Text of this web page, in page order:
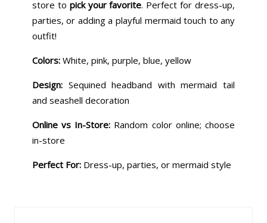
store to pick your favorite. Perfect for dress-up,
parties, or adding a playful mermaid touch to any
outfit!
Colors:White, pink, purple, blue, yellow
Design:Sequined headband with mermaid tail
and seashell decoration
Online vs In-Store: Random color online; choose
in-store
Perfect For:Dress-up, parties, or mermaid style